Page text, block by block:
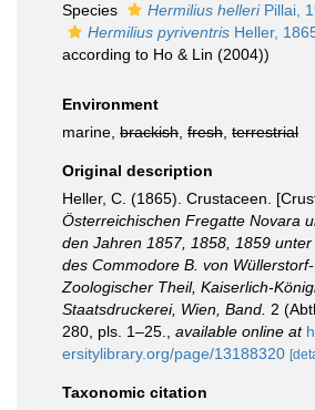
Species
Hermilius helleriPillai,
Hermilius pyriventris Heller,
according to Ho & Lin (2004))
Environment
marine, brackish fresh terrestrial
Original description
Heller, C. (1865). Crustaceen.
Österreichischen Fregatte Novara
den Jahren 1857, 1858, 1859
des Commodore B. von Wüllerstorf-
Zoologischer Theil, Kaiserlich-
Staatsdruckerei, Wien, Band. 2
280, pls. 1–25.
available online at
ersitylibrary.org/page/13188320
Taxonomic citation